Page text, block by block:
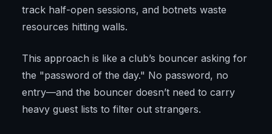
track half-open sessions, and botnets waste
resources hitting walls.
This approach is like a club’s bouncer asking for
the "password of the day." No password, no
entry—and the bouncer doesn’t need to carry
heavy guest lists to filter out strangers.